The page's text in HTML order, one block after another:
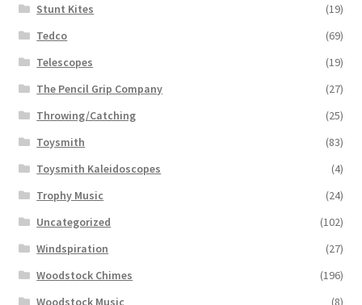
Stunt Kites
(19)
Tedco
(69)
Telescopes
(19)
The Pencil Grip Company
(27)
Throwing/Catching
(25)
Toysmith
(83)
Toysmith Kaleidoscopes
(4)
Trophy Music
(24)
Uncategorized
(102)
Windspiration
(27)
Woodstock Chimes
(196)
Woodstock Music
(8)